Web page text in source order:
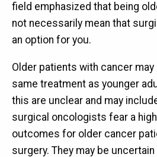
field emphasized that being
not necessarily mean that
an option for you.
Older patients with cancer
same treatment as younger
this are unclear and may
surgical oncologists fear a
outcomes for older cancer
surgery. They may be